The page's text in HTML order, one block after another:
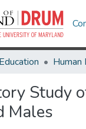
Study
Males